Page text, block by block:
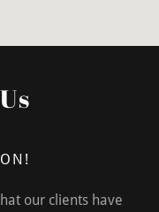
our clients have